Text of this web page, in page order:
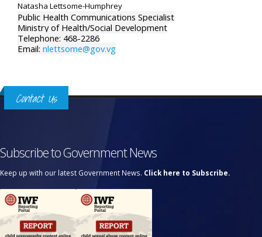
Natasha Lettsome-Humphrey
Public Health Communications Specialist
Ministry of Health/Social Development
Telephone: 468-2286
Email: nlettsome@gov.vg
Contact Us
Subscribe to Government News
Keep up with our latest Government News. Click here to Subscribe.